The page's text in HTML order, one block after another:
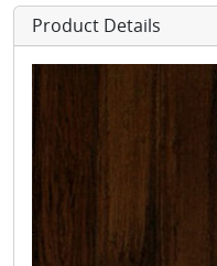
Product Details